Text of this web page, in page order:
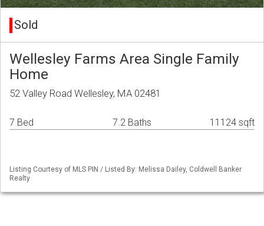
Sold
Wellesley Farms Area Single Family
Home
52 Valley Road Wellesley, MA 02481
7 Bed 7.2 Baths 11124 sqft
Listing Courtesy of MLS PIN / Listed By: Melissa Dailey, Coldwell Banker
Realty